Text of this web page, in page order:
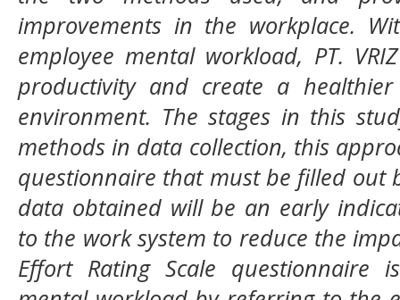
improvements in the workplace.
employee mental workload, PT.
productivity and create a
environment. The stages in this
methods in data collection, this
questionnaire that must be filled out
data obtained will be an early
to the work system to reduce the
Effort Rating Scale questionnaire